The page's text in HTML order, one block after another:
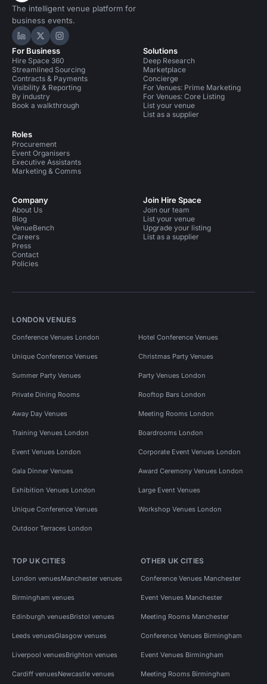
The intelligent venue platform for
business events.
Hire Space on LinkedIn
Hire Space on X
Hire Space on Instagram
For Business
Hire Space 360
Streamlined Sourcing
Contracts & Payments
Visibility & Reporting
By industry
Book a walkthrough
Roles
Procurement
Event Organisers
Executive Assistants
Marketing & Comms
Solutions
Deep Research
Marketplace
Concierge
For Venues: Prime Marketing
For Venues: Core Listing
List your venue
List as a supplier
Company
About Us
Blog
VenueBench
Careers
Press
Contact
Policies
Join Hire Space
Join our team
List your venue
Upgrade your listing
List as a supplier
LONDON VENUES
Conference Venues London Hotel Conference Venues
Unique Conference Venues Christmas Party Venues
Summer Party Venues Party Venues London
Private Dining Rooms Rooftop Bars London
Away Day Venues Meeting Rooms London
Training Venues London Boardrooms London
Event Venues London Corporate Event Venues London
Gala Dinner Venues Award Ceremony Venues London
Exhibition Venues London Large Event Venues
Unique Conference Venues Workshop Venues London
Outdoor Terraces London
TOP UK CITIES
London venuesManchester venues
Birmingham venues
Edinburgh venuesBristol venues
Leeds venuesGlasgow venues
Liverpool venuesBrighton venues
Cardiff venuesNewcastle venues
OTHER UK CITIES
Conference Venues Manchester
Event Venues Manchester
Meeting Rooms Manchester
Conference Venues Birmingham
Event Venues Birmingham
Meeting Rooms Birmingham